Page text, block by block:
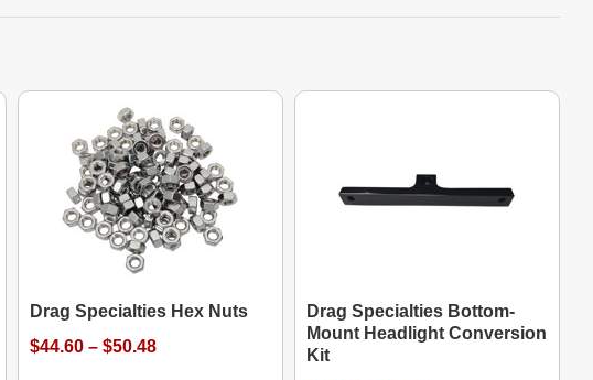
Drag Specialties Hex Nuts
$44.60 – $50.48
Drag Specialties Bottom-
Mount Headlight Conversion
Kit